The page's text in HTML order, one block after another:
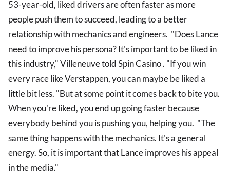
53-year-old, liked drivers are often faster as more
people push them to succeed, leading to a better
relationship with mechanics and engineers. "Does Lance
need to improve his persona? It's important to be liked in
this industry," Villeneuve told Spin Casino . "If you win
every race like Verstappen, you can maybe be liked a
little bit less. "But at some point it comes back to bite you.
When you're liked, you end up going faster because
everybody behind you is pushing you, helping you. "The
same thing happens with the mechanics. It's a general
energy. So, it is important that Lance improves his appeal
in the media."